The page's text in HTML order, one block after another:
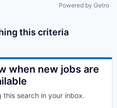
Powered by Getro
this criteria
when new jobs are
this search in your inbox.